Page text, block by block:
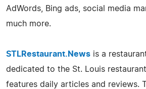
AdWords, Bing ads, social media
much more.
STLRestaurant.News is a
dedicated to the St. Louis
features daily articles and reviews.